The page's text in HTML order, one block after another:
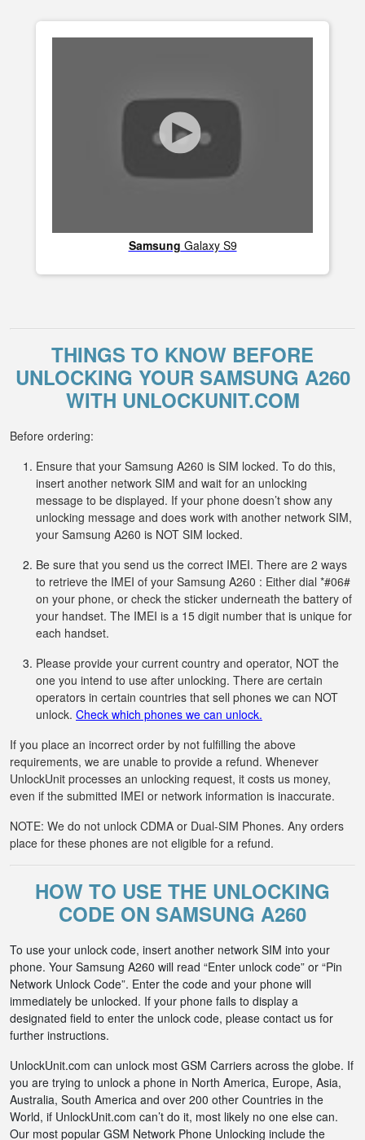
Samsung Galaxy S9
THINGS TO KNOW BEFORE
UNLOCKING YOUR SAMSUNG A260
WITH UNLOCKUNIT.COM
Before ordering:
Ensure that your Samsung A260 is SIM locked. To do this,
insert another network SIM and wait for an unlocking
message to be displayed. If your phone doesn’t show any
unlocking message and does work with another network SIM,
your Samsung A260 is NOT SIM locked.
Be sure that you send us the correct IMEI. There are 2 ways
to retrieve the IMEI of your Samsung A260 : Either dial *#06#
on your phone, or check the sticker underneath the battery of
your handset. The IMEI is a 15 digit number that is unique for
each handset.
Please provide your current country and operator, NOT the
one you intend to use after unlocking. There are certain
operators in certain countries that sell phones we can NOT
unlock. Check which phones we can unlock.
If you place an incorrect order by not fulfilling the above
requirements, we are unable to provide a refund. Whenever
UnlockUnit processes an unlocking request, it costs us money,
even if the submitted IMEI or network information is inaccurate.
NOTE: We do not unlock CDMA or Dual-SIM Phones. Any orders
place for these phones are not eligible for a refund.
HOW TO USE THE UNLOCKING
CODE ON SAMSUNG A260
To use your unlock code, insert another network SIM into your
phone. Your Samsung A260 will read “Enter unlock code” or “Pin
Network Unlock Code”. Enter the code and your phone will
immediately be unlocked. If your phone fails to display a
designated field to enter the unlock code, please contact us for
further instructions.
UnlockUnit.com can unlock most GSM Carriers across the globe. If
you are trying to unlock a phone in North America, Europe, Asia,
Australia, South America and over 200 other Countries in the
World, if UnlockUnit.com can’t do it, most likely no one else can.
Our most popular GSM Network Phone Unlocking include the